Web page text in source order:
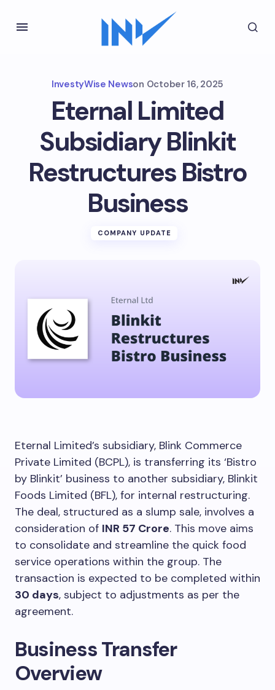
InvestyWise Newson October 16, 2025
Eternal Limited
Subsidiary Blinkit
Restructures Bistro
Business
COMPANY UPDATE
Eternal Limited’s subsidiary, Blink Commerce
Private Limited (BCPL), is transferring its ‘Bistro
by Blinkit’ business to another subsidiary, Blinkit
Foods Limited (BFL), for internal restructuring.
The deal, structured as a slump sale, involves a
consideration of INR 57 Crore. This move aims
to consolidate and streamline the quick food
service operations within the group. The
transaction is expected to be completed within
30 days, subject to adjustments as per the
agreement.
Business Transfer
Overview